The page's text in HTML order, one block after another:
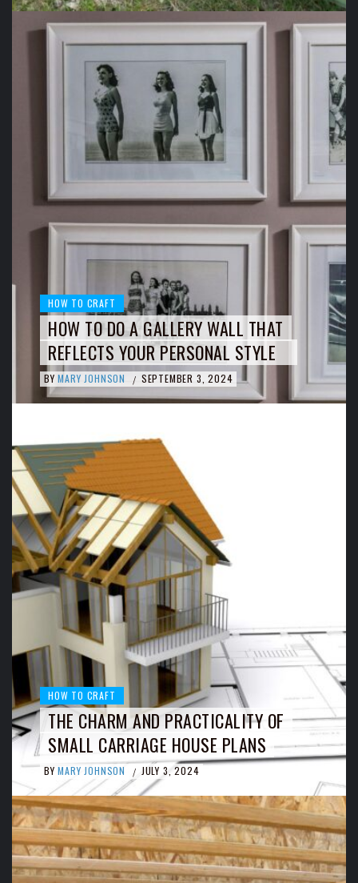
HOW TO CRAFT
HOW TO DO A GALLERY WALL THAT
REFLECTS YOUR PERSONAL STYLE
BY MARY JOHNSON / SEPTEMBER 3, 2024
HOW TO CRAFT
THE CHARM AND PRACTICALITY OF
SMALL CARRIAGE HOUSE PLANS
BY MARY JOHNSON / JULY 3, 2024